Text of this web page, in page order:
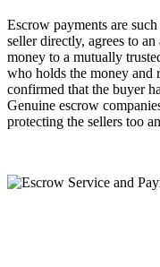
Escrow payments are
seller directly, agrees to
money to a mutually
who holds the money and
confirmed that the buyer
Genuine escrow
protecting the sellers too